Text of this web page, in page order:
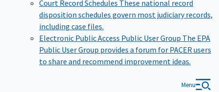
Court Record Schedules These national record
disposition schedules govern most judiciary records,
including case files.
Electronic Public Access Public User Group The EPA
Public User Group provides a forum for PACER users
to share and recommend improvement ideas.
Menu